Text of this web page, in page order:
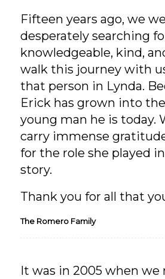
Fifteen years ago, we
desperately searching
knowledgeable, kind,
walk this journey with
that person in Lynda.
Erick has grown into
young man he is today.
carry immense
for the role she played
story.
Thank you for all that
The Romero Family
It was in 2005 when we